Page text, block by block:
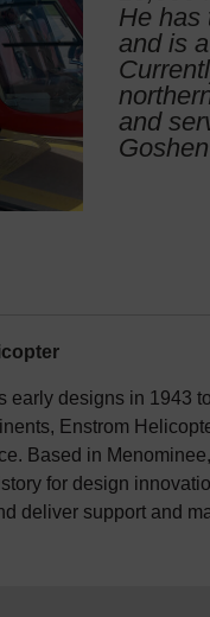
He has
and is
and
early designs in 1943
Enstrom
Based in
for design
deliver support and